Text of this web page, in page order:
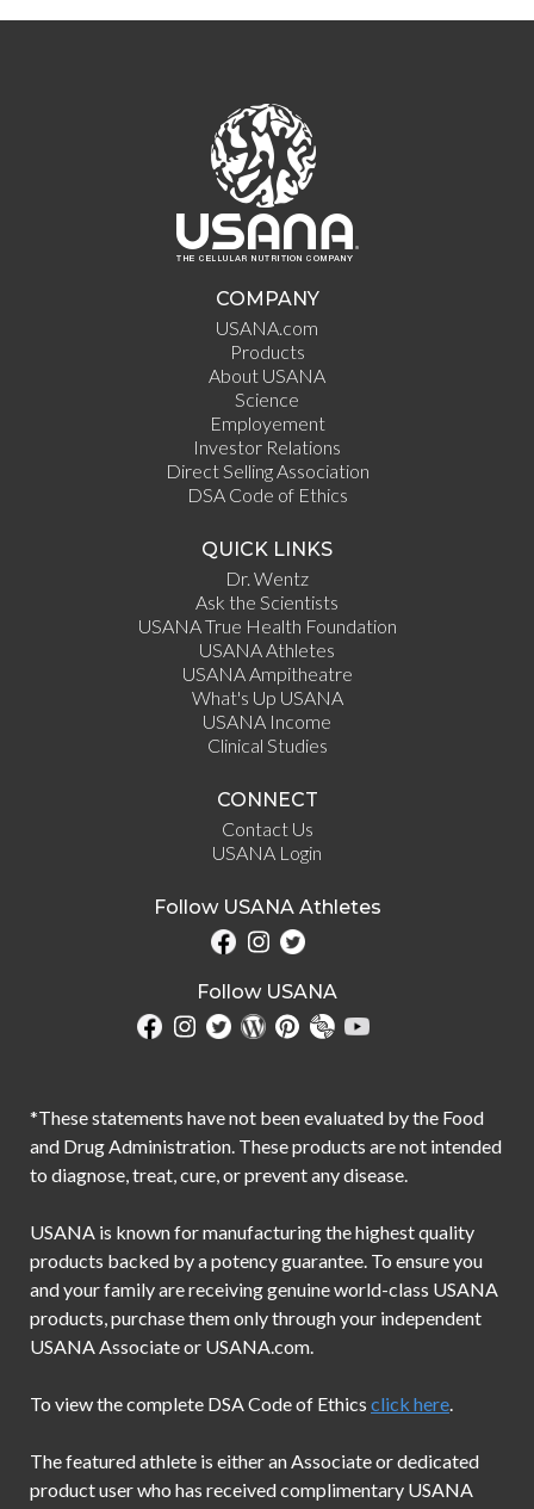
COMPANY
USANA.com
Products
About USANA
Science
Employement
Investor Relations
Direct Selling Association
DSA Code of Ethics
QUICK LINKS
Dr. Wentz
Ask the Scientists
USANA True Health Foundation
USANA Athletes
USANA Ampitheatre
What's Up USANA
USANA Income
Clinical Studies
CONNECT
Contact Us
USANA Login
Follow USANA Athletes
Follow USANA
*These statements have not been evaluated by the Food
and Drug Administration. These products are not intended
to diagnose, treat, cure, or prevent any disease.
USANA is known for manufacturing the highest quality
products backed by a potency guarantee. To ensure you
and your family are receiving genuine world-class USANA
products, purchase them only through your independent
USANA Associate or USANA.com.
To view the complete DSA Code of Ethics click here.
The featured athlete is either an Associate or dedicated
product user who has received complimentary USANA